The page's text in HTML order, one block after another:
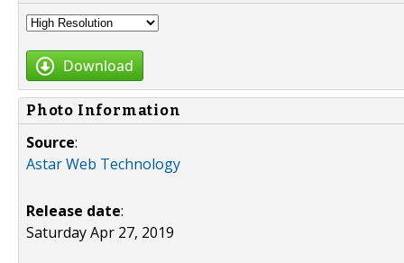
Download
Photo Information
Source:
Astar Web Technology
Release date:
Saturday Apr 27, 2019